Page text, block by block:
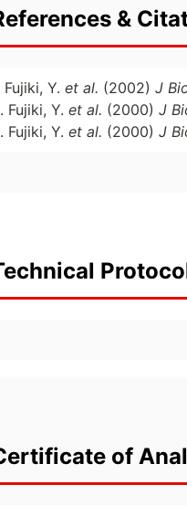
&
Fujiki, Y. et al. (2002) J
Fujiki, Y. et al. (2000) J
Fujiki, Y. et al. (2000) J
of